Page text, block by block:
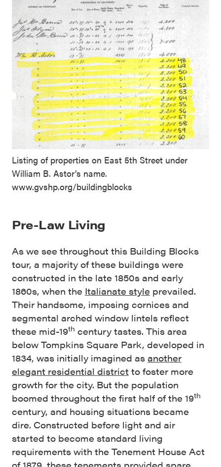
Listing of properties on East 5th Street under
William B. Astor’s name.
www.gvshp.org/buildingblocks
Pre-Law Living
As we see throughout this Building Blocks
tour, a majority of these buildings were
constructed in the late 1850s and early
1860s, when the Italianate style prevailed.
Their handsome, imposing cornices and
segmental arched window lintels reflect
these mid-19th century tastes. This area
below Tompkins Square Park, developed in
1834, was initially imagined as another
elegant residential district to foster more
growth for the city. But the population
boomed throughout the first half of the 19th
century, and housing situations became
dire. Constructed before light and air
started to become standard living
requirements with the Tenement House Act